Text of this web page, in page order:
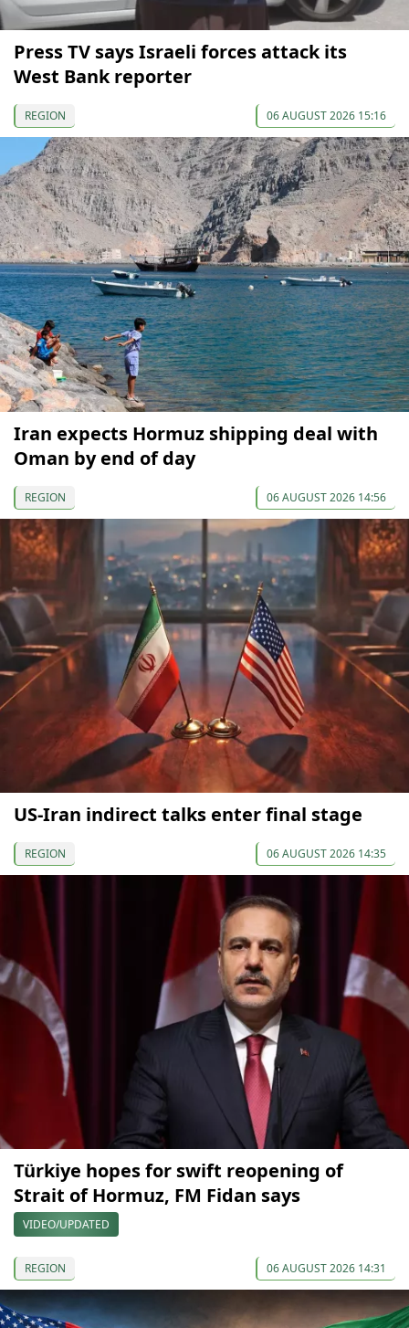
Press TV says Israeli forces attack its
West Bank reporter
REGION 06 AUGUST 2026 15:16
Iran expects Hormuz shipping deal with
Oman by end of day
REGION 06 AUGUST 2026 14:56
US-Iran indirect talks enter final stage
REGION 06 AUGUST 2026 14:35
Türkiye hopes for swift reopening of
Strait of Hormuz, FM Fidan says
VIDEO/UPDATED
REGION 06 AUGUST 2026 14:31